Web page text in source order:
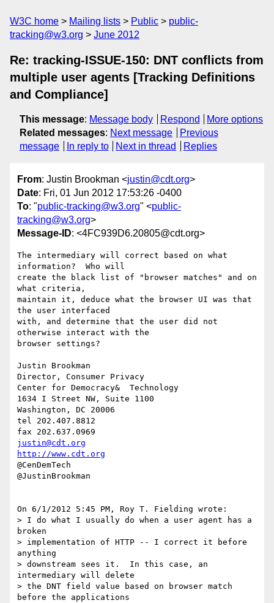
W3C home Mailing lists Public
public-
tracking@w3.org
June 2012
Re: tracking-ISSUE-150: DNT conflicts from
multiple user agents [Tracking Definitions
and Compliance]
This message: Message body Respond
More options
Related messages: Next message
Previous
message
In reply to Next in thread Replies
From: Justin Brookman <justin@cdt.org>
Date: Fri, 01 Jun 2012 17:53:26 -0400
To: "public-tracking@w3.org" <public-
tracking@w3.org>
Message-ID: <4FC939D6.20805@cdt.org>
The intermediary will correct based on what
information?  Who will
create the black list of "browser matches" and on
what criteria,
maintain it, deduce what the browser UI was that
the user interfaced
with, and determine that the user did not
otherwise interact with the
browser settings?
Justin Brookman
Director, Consumer Privacy
Center for Democracy&  Technology
1634 I Street NW, Suite 1100
Washington, DC 20006
tel 202.407.8812
justin@cdt.org
http://www.cdt.org
@CenDemTech
@JustinBrookman
On 6/1/2012 5:45 PM, Roy T. Fielding wrote:
> I do what I usually do when a user agent has a
broken
> implementation of HTTP -- I correct it before
anything
> downstream sees it.  In this case, an
intermediary will delete
> the DNT field value based on browser match
before the applications